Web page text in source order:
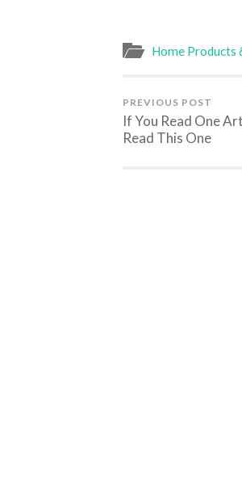
Home Products
PREVIOUS POST
If You Read One
Read This One